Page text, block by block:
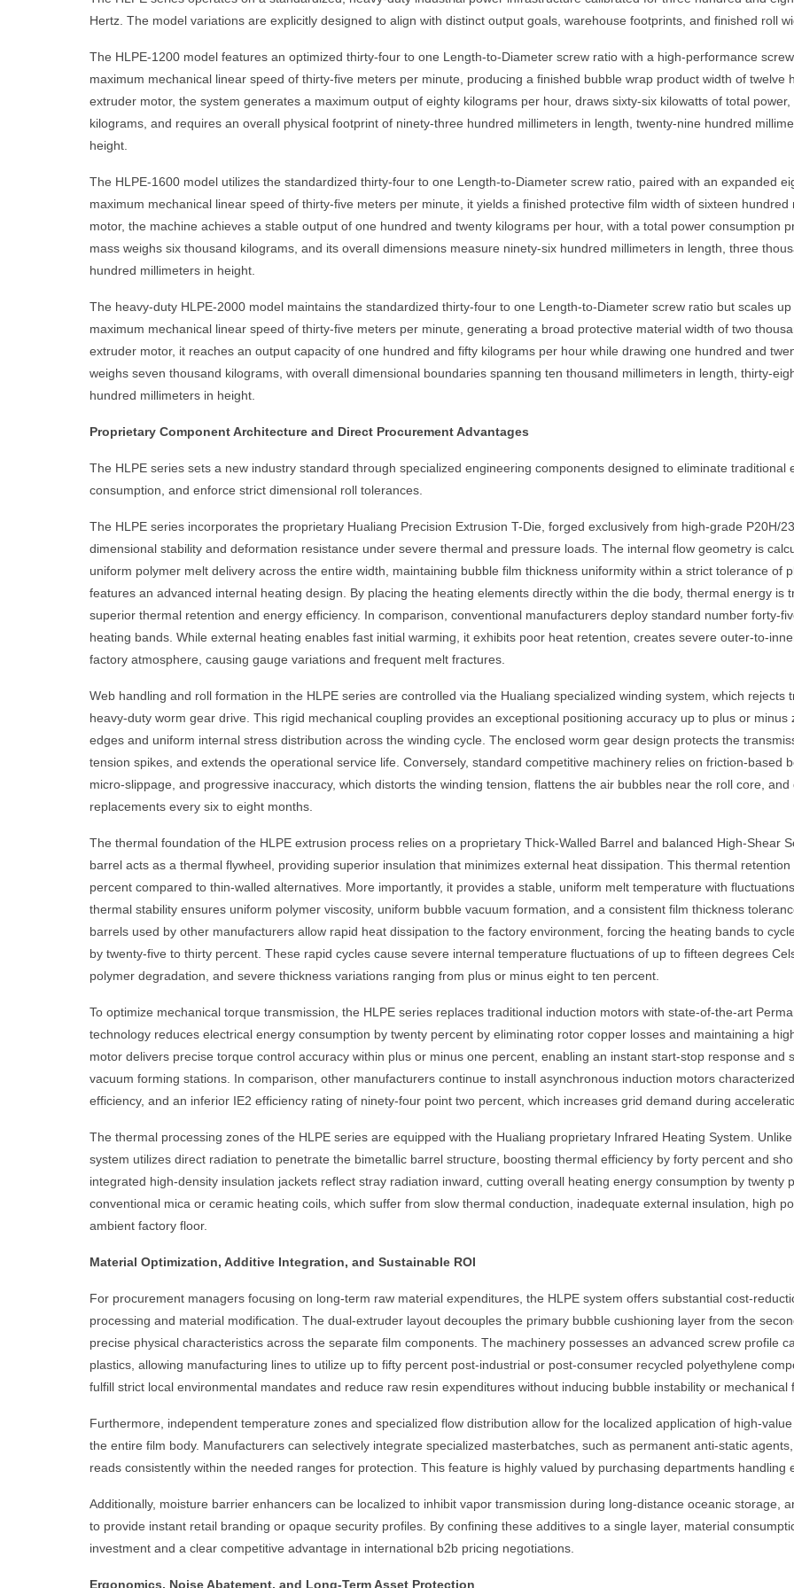
Hertz. The model variations are explicitly designed to align with distinct output goals, warehouse footprints, and finished roll
The HLPE-1200 model features an optimized thirty-four to one Length-to-Diameter screw ratio with a high-performance
maximum mechanical linear speed of thirty-five meters per minute, producing a finished bubble wrap product width of twelve
extruder motor, the system generates a maximum output of eighty kilograms per hour, draws sixty-six kilowatts of total
kilograms, and requires an overall physical footprint of ninety-three hundred millimeters in length, twenty-nine hundred
height.
The HLPE-1600 model utilizes the standardized thirty-four to one Length-to-Diameter screw ratio, paired with an expanded
maximum mechanical linear speed of thirty-five meters per minute, it yields a finished protective film width of sixteen
motor, the machine achieves a stable output of one hundred and twenty kilograms per hour, with a total power consumption
mass weighs six thousand kilograms, and its overall dimensions measure ninety-six hundred millimeters in length, three
hundred millimeters in height.
The heavy-duty HLPE-2000 model maintains the standardized thirty-four to one Length-to-Diameter screw ratio but scales
maximum mechanical linear speed of thirty-five meters per minute, generating a broad protective material width of two
extruder motor, it reaches an output capacity of one hundred and fifty kilograms per hour while drawing one hundred and
weighs seven thousand kilograms, with overall dimensional boundaries spanning ten thousand millimeters in length, thirty-
hundred millimeters in height.
Proprietary Component Architecture and Direct Procurement Advantages
The HLPE series sets a new industry standard through specialized engineering components designed to eliminate traditional
consumption, and enforce strict dimensional roll tolerances.
The HLPE series incorporates the proprietary Hualiang Precision Extrusion T-Die, forged exclusively from high-grade P20H/
dimensional stability and deformation resistance under severe thermal and pressure loads. The internal flow geometry is
uniform polymer melt delivery across the entire width, maintaining bubble film thickness uniformity within a strict tolerance of
features an advanced internal heating design. By placing the heating elements directly within the die body, thermal energy
superior thermal retention and energy efficiency. In comparison, conventional manufacturers deploy standard number forty-
heating bands. While external heating enables fast initial warming, it exhibits poor heat retention, creates severe outer-to-
factory atmosphere, causing gauge variations and frequent melt fractures.
Web handling and roll formation in the HLPE series are controlled via the Hualiang specialized winding system, which
heavy-duty worm gear drive. This rigid mechanical coupling provides an exceptional positioning accuracy up to plus or
edges and uniform internal stress distribution across the winding cycle. The enclosed worm gear design protects the
tension spikes, and extends the operational service life. Conversely, standard competitive machinery relies on friction-based
micro-slippage, and progressive inaccuracy, which distorts the winding tension, flattens the air bubbles near the roll core,
replacements every six to eight months.
The thermal foundation of the HLPE extrusion process relies on a proprietary Thick-Walled Barrel and balanced High-Shear
barrel acts as a thermal flywheel, providing superior insulation that minimizes external heat dissipation. This thermal
percent compared to thin-walled alternatives. More importantly, it provides a stable, uniform melt temperature with
thermal stability ensures uniform polymer viscosity, uniform bubble vacuum formation, and a consistent film thickness
barrels used by other manufacturers allow rapid heat dissipation to the factory environment, forcing the heating bands to
by twenty-five to thirty percent. These rapid cycles cause severe internal temperature fluctuations of up to fifteen degrees
polymer degradation, and severe thickness variations ranging from plus or minus eight to ten percent.
To optimize mechanical torque transmission, the HLPE series replaces traditional induction motors with state-of-the-art
technology reduces electrical energy consumption by twenty percent by eliminating rotor copper losses and maintaining a
motor delivers precise torque control accuracy within plus or minus one percent, enabling an instant start-stop response
vacuum forming stations. In comparison, other manufacturers continue to install asynchronous induction motors
efficiency, and an inferior IE2 efficiency rating of ninety-four point two percent, which increases grid demand during
The thermal processing zones of the HLPE series are equipped with the Hualiang proprietary Infrared Heating System.
system utilizes direct radiation to penetrate the bimetallic barrel structure, boosting thermal efficiency by forty percent and
integrated high-density insulation jackets reflect stray radiation inward, cutting overall heating energy consumption by twenty
conventional mica or ceramic heating coils, which suffer from slow thermal conduction, inadequate external insulation, high
ambient factory floor.
Material Optimization, Additive Integration, and Sustainable ROI
For procurement managers focusing on long-term raw material expenditures, the HLPE system offers substantial cost-
processing and material modification. The dual-extruder layout decouples the primary bubble cushioning layer from the
precise physical characteristics across the separate film components. The machinery possesses an advanced screw profile
plastics, allowing manufacturing lines to utilize up to fifty percent post-industrial or post-consumer recycled polyethylene
fulfill strict local environmental mandates and reduce raw resin expenditures without inducing bubble instability or mechanical
Furthermore, independent temperature zones and specialized flow distribution allow for the localized application of high-
the entire film body. Manufacturers can selectively integrate specialized masterbatches, such as permanent anti-static
reads consistently within the needed ranges for protection. This feature is highly valued by purchasing departments handling
Additionally, moisture barrier enhancers can be localized to inhibit vapor transmission during long-distance oceanic storage,
to provide instant retail branding or opaque security profiles. By confining these additives to a single layer, material
investment and a clear competitive advantage in international b2b pricing negotiations.
Ergonomics, Noise Abatement, and Long-Term Asset Protection